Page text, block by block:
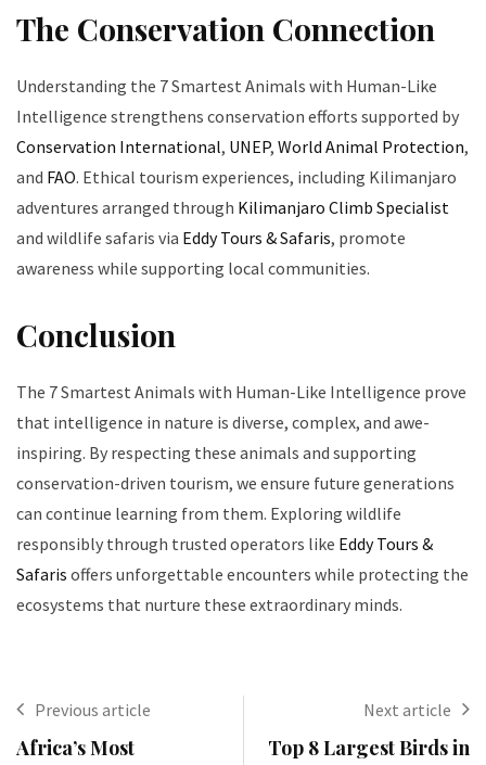
The Conservation Connection
Understanding the 7 Smartest Animals with Human-Like
Intelligence strengthens conservation efforts supported by
Conservation International, UNEP, World Animal Protection,
and FAO. Ethical tourism experiences, including Kilimanjaro
adventures arranged through Kilimanjaro Climb Specialist
and wildlife safaris via Eddy Tours & Safaris, promote
awareness while supporting local communities.
Conclusion
The 7 Smartest Animals with Human-Like Intelligence prove
that intelligence in nature is diverse, complex, and awe-
inspiring. By respecting these animals and supporting
conservation-driven tourism, we ensure future generations
can continue learning from them. Exploring wildlife
responsibly through trusted operators like Eddy Tours &
Safaris offers unforgettable encounters while protecting the
ecosystems that nurture these extraordinary minds.
Previous article
Africa’s Most
Next article
Top 8 Largest Birds in